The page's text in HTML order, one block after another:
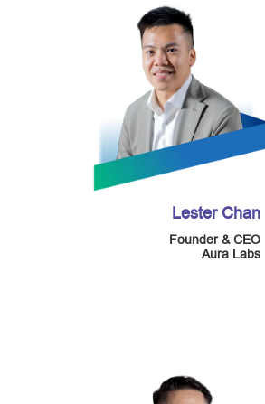
Lester Chan
Founder & CEO
Aura Labs